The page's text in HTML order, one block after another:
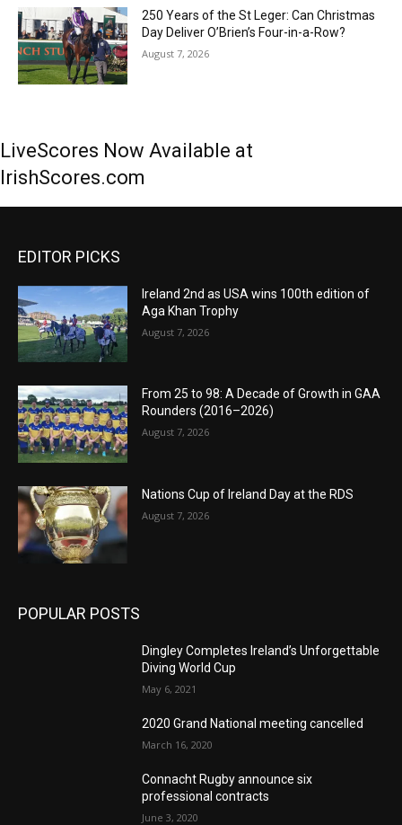
250 Years of the St Leger: Can Christmas
Day Deliver O’Brien’s Four-in-a-Row?
August 7, 2026
LiveScores Now Available at
IrishScores.com
EDITOR PICKS
Ireland 2nd as USA wins 100th edition of
Aga Khan Trophy
August 7, 2026
From 25 to 98: A Decade of Growth in GAA
Rounders (2016–2026)
August 7, 2026
Nations Cup of Ireland Day at the RDS
August 7, 2026
POPULAR POSTS
Dingley Completes Ireland’s Unforgettable
Diving World Cup
May 6, 2021
2020 Grand National meeting cancelled
March 16, 2020
Connacht Rugby announce six
professional contracts
June 3, 2020